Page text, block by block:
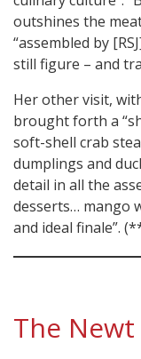
outshines the
“assembled by
still figure – and
Her other visit,
brought forth a
soft-shell crab
dumplings and
detail in all the
desserts… mango
and ideal finale”.
The